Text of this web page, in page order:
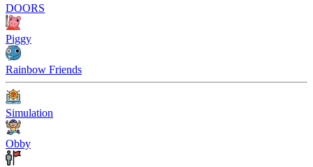
DOORS
Piggy
Rainbow Friends
Simulation
Obby